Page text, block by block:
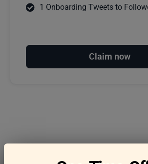
1 Onboarding Tweets to
Claim now
Frequently